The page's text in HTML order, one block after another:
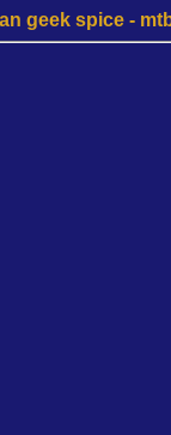
geek spice -